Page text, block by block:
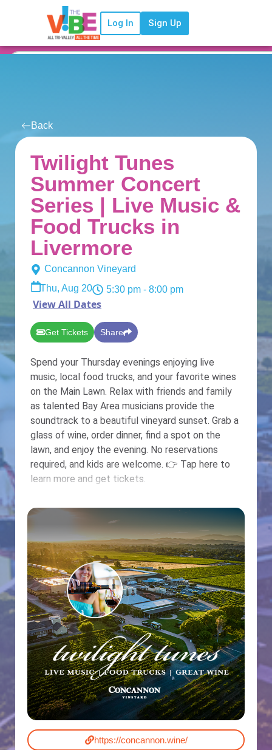
Log In Sign Up
Back
Twilight Tunes
Summer Concert
Series | Live Music &
Food Trucks in
Livermore
Concannon Vineyard
Thu, Aug 20
5:30 pm - 8:00 pm
View All Dates
Get Tickets Share
Spend your Thursday evenings enjoying live
music, local food trucks, and your favorite wines
on the Main Lawn. Relax with friends and family
as talented Bay Area musicians provide the
soundtrack to a beautiful vineyard sunset. Grab a
glass of wine, order dinner, find a spot on the
lawn, and enjoy the evening. No reservations
required, and kids are welcome. 👉 Tap here to
learn more and get tickets.
https://concannon.wine/